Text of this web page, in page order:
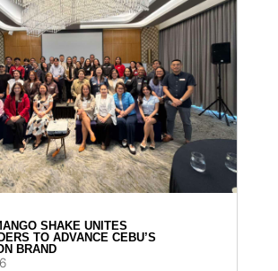
SHAKE UNITES
TO ADVANCE CEBU’S
BRAND